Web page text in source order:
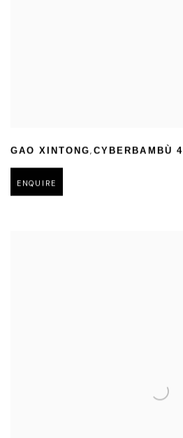
GAO XINTONG,CYBERBAMBÙ 4
ENQUIRE